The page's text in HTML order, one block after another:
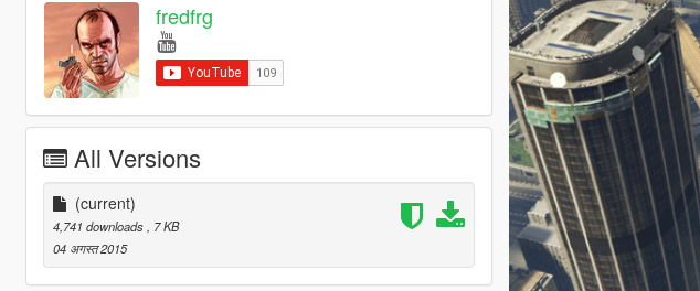
fredfrg
All Versions
(current)
4,741 downloads
, 7 KB
04 अगस्त 2015